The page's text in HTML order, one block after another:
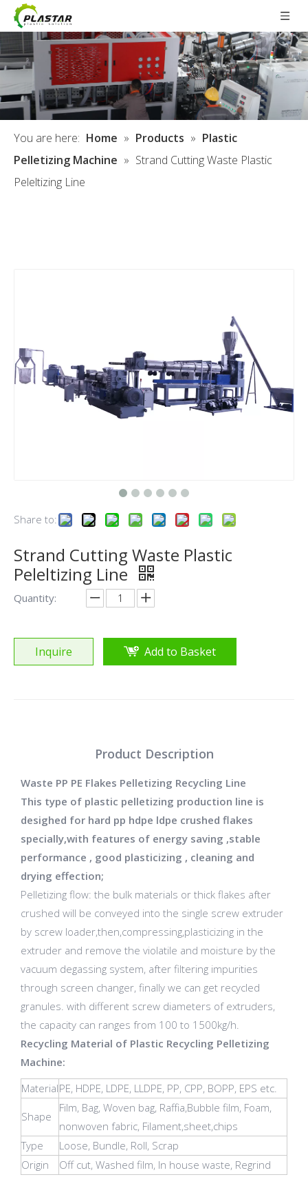
You are here: Home » Products » Plastic
Pelletizing Machine » Strand Cutting Waste Plastic
Peleltizing Line
Share to:
Strand Cutting Waste Plastic
Peleltizing Line
Quantity:
Inquire Add to Basket
Product Description
Waste PP PE Flakes Pelletizing Recycling Line
This type of plastic pelletizing production line is
desighed for hard pp hdpe ldpe crushed flakes
specially,with features of energy saving ,stable
performance , good plasticizing , cleaning and
drying effection;
Pelletizing flow: the bulk materials or thick flakes after
crushed will be conveyed into the single screw extruder
by screw loader,then,compressing,plasticizing in the
extruder and remove the violatile and moisture by the
vacuum degassing system, after filtering impurities
through screen changer, finally we can get recycled
granules. with different screw diameters of extruders,
the capacity can ranges from 100 to 1500kg/h.
Recycling Material of Plastic Recycling Pelletizing
Machine:
MaterialPE, HDPE, LDPE, LLDPE, PP, CPP, BOPP, EPS etc.
Shape
Film, Bag, Woven bag, Raffia,Bubble film, Foam,
nonwoven fabric, Filament,sheet,chips
Type
Loose, Bundle, Roll, Scrap
Origin
Off cut, Washed film, In house waste, Regrind